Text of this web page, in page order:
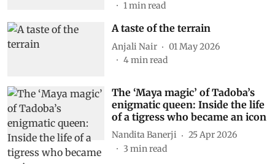
1min read
A taste of the terrain
Anjali Nair
01 May 2026
4min read
The ‘Maya magic’ of Tadoba’s
enigmatic queen: Inside the life
of a tigress who became an icon
Nandita Banerji
25 Apr 2026
3 min read